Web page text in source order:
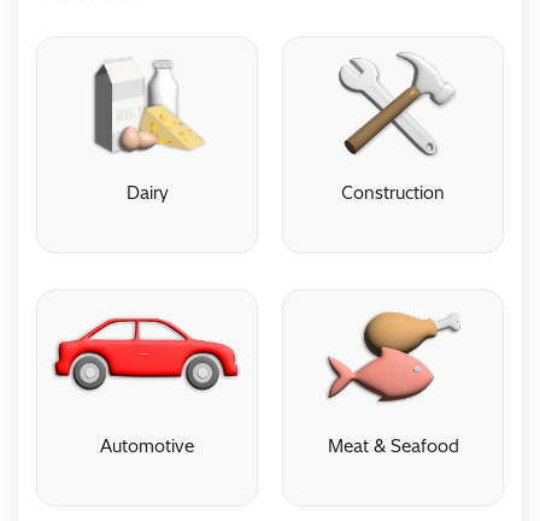
Dairy Construction
Automotive Meat & Seafood